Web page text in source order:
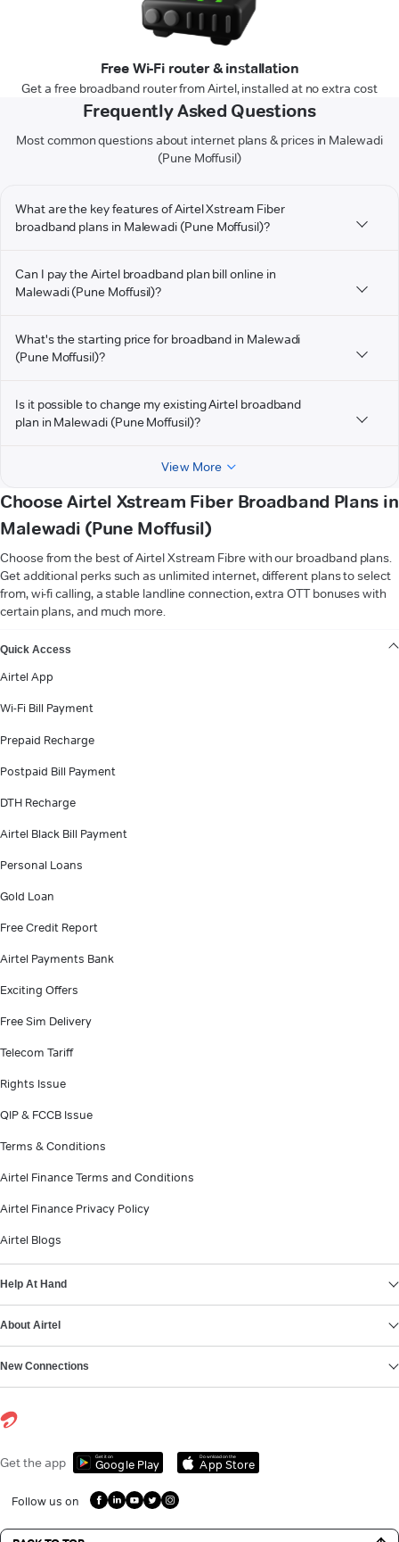
Free Wi-Fi router & installation
Get a free broadband router from Airtel, installed at no extra cost
Frequently Asked Questions
Most common questions about internet plans & prices in Malewadi
(Pune Moffusil)
What are the key features of Airtel Xstream Fiber
broadband plans in Malewadi (Pune Moffusil)?
Can I pay the Airtel broadband plan bill online in
Malewadi (Pune Moffusil)?
What's the starting price for broadband in Malewadi
(Pune Moffusil)?
Is it possible to change my existing Airtel broadband
plan in Malewadi (Pune Moffusil)?
View More
Choose Airtel Xstream Fiber Broadband Plans in
Malewadi (Pune Moffusil)
Choose from the best of Airtel Xstream Fibre with our broadband plans.
Get additional perks such as unlimited internet, different plans to select
from, wi-fi calling, a stable landline connection, extra OTT bonuses with
certain plans, and much more.
Quick Access
Airtel App
Wi-Fi Bill Payment
Prepaid Recharge
Postpaid Bill Payment
DTH Recharge
Airtel Black Bill Payment
Personal Loans
Gold Loan
Free Credit Report
Airtel Payments Bank
Exciting Offers
Free Sim Delivery
Telecom Tariff
Rights Issue
QIP & FCCB Issue
Terms & Conditions
Airtel Finance Terms and Conditions
Airtel Finance Privacy Policy
Airtel Blogs
Help At Hand
About Airtel
New Connections
Get the app Get it on
Google Play
Download on the
App Store
Follow us on